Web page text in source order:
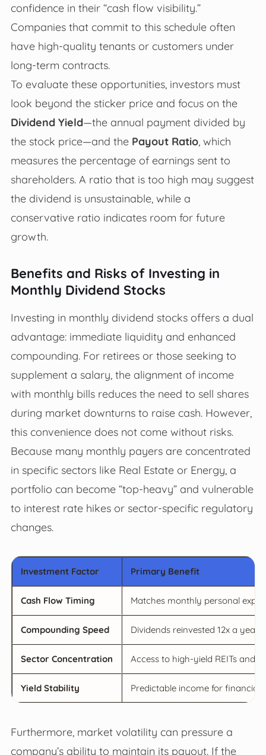
confidence in their “cash flow visibility.”
Companies that commit to this schedule often
have high-quality tenants or customers under
long-term contracts.
To evaluate these opportunities, investors must
look beyond the sticker price and focus on the
Dividend Yield—the annual payment divided by
the stock price—and the Payout Ratio, which
measures the percentage of earnings sent to
shareholders. A ratio that is too high may suggest
the dividend is unsustainable, while a
conservative ratio indicates room for future
growth.
Benefits and Risks of Investing in
Monthly Dividend Stocks
Investing in monthly dividend stocks offers a dual
advantage: immediate liquidity and enhanced
compounding. For retirees or those seeking to
supplement a salary, the alignment of income
with monthly bills reduces the need to sell shares
during market downturns to raise cash. However,
this convenience does not come without risks.
Because many monthly payers are concentrated
in specific sectors like Real Estate or Energy, a
portfolio can become “top-heavy” and vulnerable
to interest rate hikes or sector-specific regulatory
changes.
Investment Factor Primary Benefit
Cash Flow Timing Matches monthly personal
Compounding Speed Dividends reinvested 12x a year
Sector Concentration Access to high-yield REITs and
Yield Stability Predictable income for financial
Furthermore, market volatility can pressure a
company’s ability to maintain its payout. If the